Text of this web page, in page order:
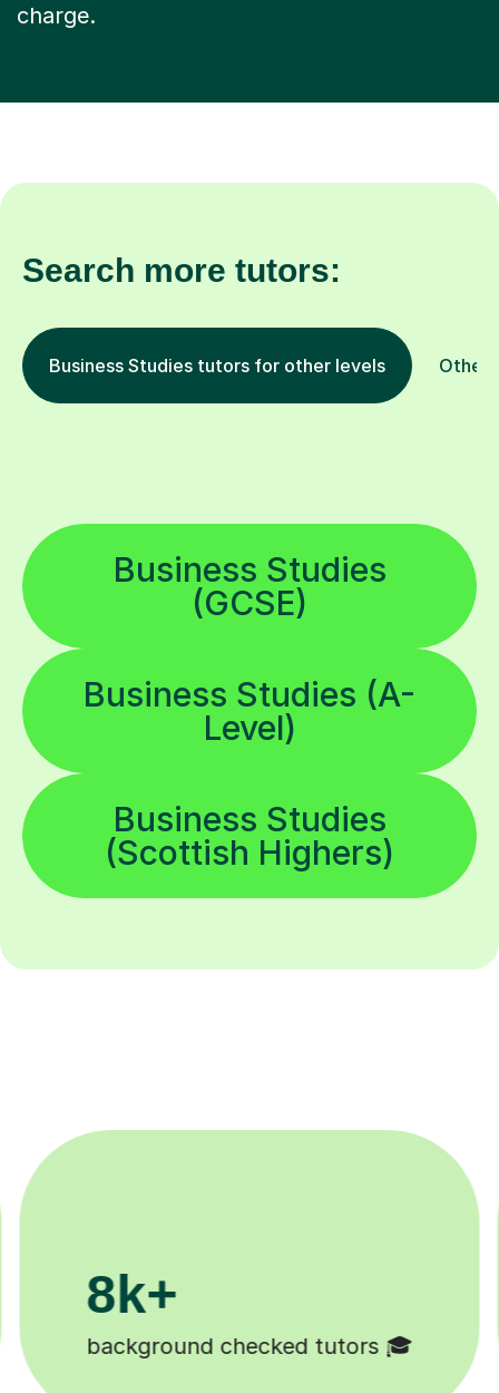
charge.
Search more tutors:
Business Studies tutors for other levels Other
Business Studies
(GCSE)
Business Studies (A-
Level)
Business Studies
(Scottish Highers)
200k+
Happy students 😄